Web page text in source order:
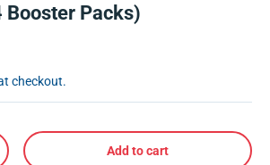
Packs)
checkout.
Add to cart